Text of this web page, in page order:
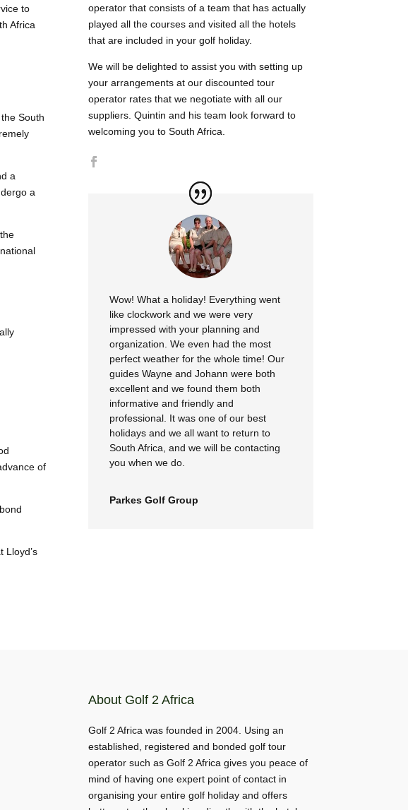
to
Africa
South
a
a
of
Lloyd’s
operator that consists of a team that has actually
played all the courses and visited all the hotels
that are included in your golf holiday.
We will be delighted to assist you with setting up
your arrangements at our discounted tour
operator rates that we negotiate with all our
suppliers. Quintin and his team look forward to
welcoming you to South Africa.
Wow! What a holiday! Everything went
like clockwork and we were very
impressed with your planning and
organization. We even had the most
perfect weather for the whole time! Our
guides Wayne and Johann were both
excellent and we found them both
informative and friendly and
professional. It was one of our best
holidays and we all want to return to
South Africa, and we will be contacting
you when we do.
Parkes Golf Group
About Golf 2 Africa
Golf 2 Africa was founded in 2004. Using an
established, registered and bonded golf tour
operator such as Golf 2 Africa gives you peace of
mind of having one expert point of contact in
organising your entire golf holiday and offers